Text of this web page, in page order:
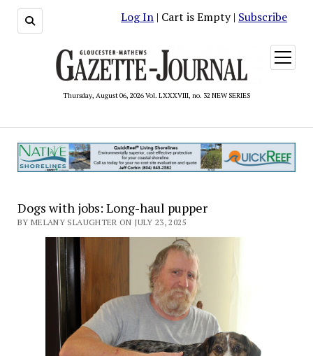
Log In | Cart is Empty | Subscribe
Thursday, August 06, 2026 Vol. LXXXVIII, no. 32 NEW SERIES
open
menu
Dogs with jobs: Long-haul pupper
BY MELANY SLAUGHTER ON JULY 23, 2025